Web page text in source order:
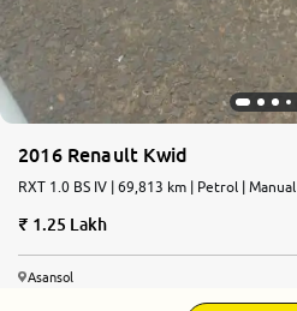
2016 Renault Kwid
RXT 1.0 BS IV | 69,813 km | Petrol | Manual
1.25 Lakh
Asansol